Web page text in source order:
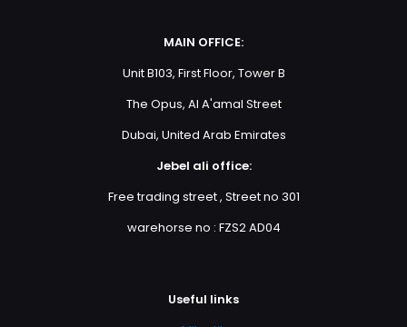
MAIN OFFICE:
Unit B103, First Floor, Tower B
The Opus, Al A'amal Street
Dubai, United Arab Emirates
Jebel ali office:
Free trading street , Street no 301
warehorse no : FZS2 AD04
Useful links